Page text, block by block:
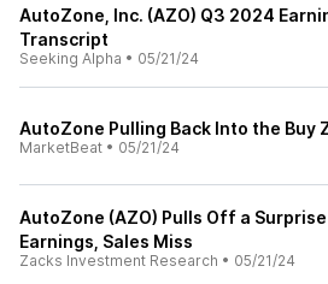
AutoZone, Inc. (AZO) Q3 2024
Transcript
Seeking Alpha • 05/21/24
AutoZone Pulling Back Into the Buy
MarketBeat • 05/21/24
AutoZone (AZO) Pulls Off a Surprise
Earnings, Sales Miss
Zacks Investment Research • 05/21/24